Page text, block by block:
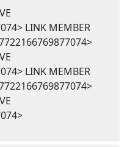
LINK MEMBER
LINK MEMBER